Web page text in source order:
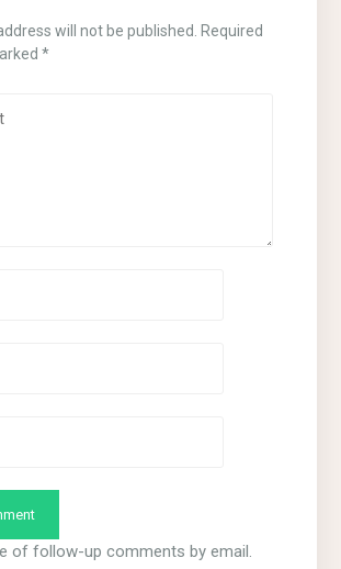
will not be published.
Required
*
of follow-up comments by email.